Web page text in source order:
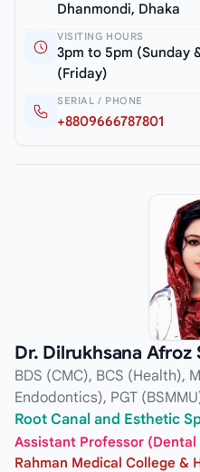
Dhanmondi, Dhaka
VISITING HOURS
3pm to 5pm (Sunday
(Friday)
SERIAL / PHONE
+8809666787801
Dr. Dilrukhsana Afroz
BDS (CMC), BCS (Health),
Endodontics), PGT
Root Canal and Esthetic
Assistant Professor
Rahman Medical College &